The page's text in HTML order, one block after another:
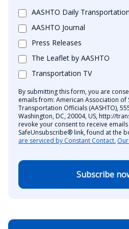
AASHTO Daily
AASHTO Journal
Press Releases
The Leaflet by AASHTO
Transportation TV
By submitting this form, you are
emails from: American Association of
Transportation Officials (AASHTO),
Washington, DC, 20004, US, http://
revoke your consent to receive
SafeUnsubscribe® link, found at the
are serviced by Constant Contact.
Subscribe